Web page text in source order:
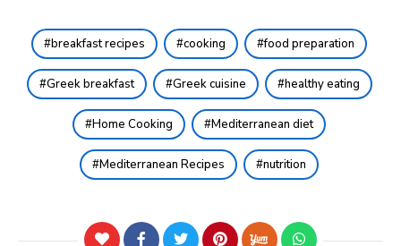
breakfast recipes cooking food preparation
Greek breakfast Greek cuisine healthy eating
Home Cooking Mediterranean diet
Mediterranean Recipes nutrition